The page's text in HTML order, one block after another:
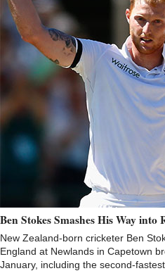
Ben Stokes Smashes His Way into
New Zealand-born cricketer Ben
England at Newlands in Capetown
January, including the second-